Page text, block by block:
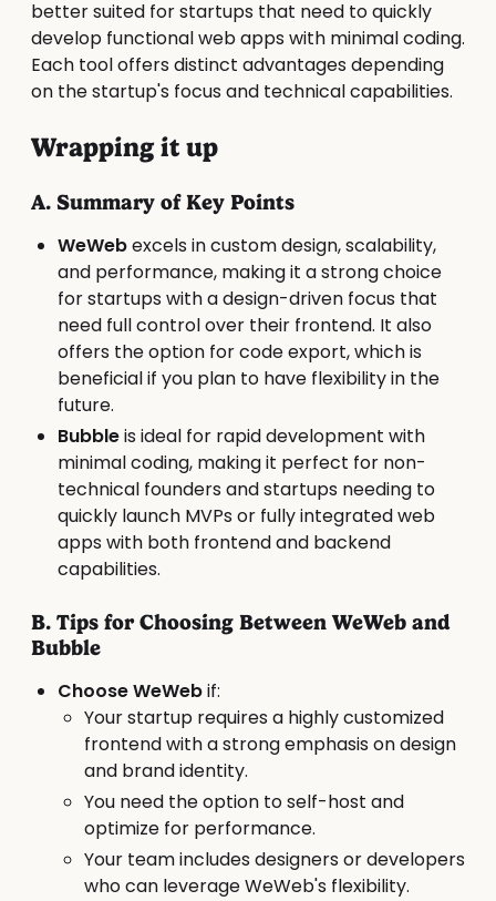
better suited for startups that need to quickly
develop functional web apps with minimal coding.
Each tool offers distinct advantages depending
on the startup's focus and technical capabilities.
Wrapping it up
A. Summary of Key Points
WeWebexcels in custom design, scalability,
and performance, making it a strong choice
for startups with a design-driven focus that
need full control over their frontend. It also
offers the option for code export, which is
beneficial if you plan to have flexibility in the
future.
Bubbleis ideal for rapid development with
minimal coding, making it perfect for non-
technical founders and startups needing to
quickly launch MVPs or fully integrated web
apps with both frontend and backend
capabilities.
B. Tips for Choosing Between WeWeb and
Bubble
Choose WeWebif:
Your startup requires a highly customized
frontend with a strong emphasis on design
and brand identity.
You need the option to self-host and
optimize for performance.
Your team includes designers or developers
who can leverage WeWeb's flexibility.